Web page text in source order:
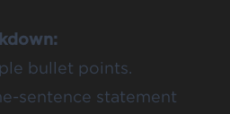
bullet points.
sentence statement